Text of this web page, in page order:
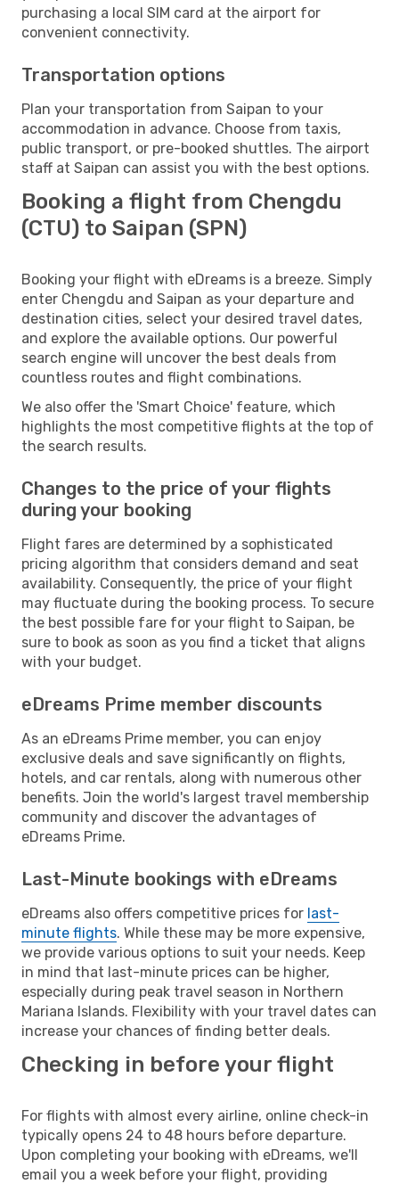
purchasing a local SIM card at the airport for
convenient connectivity.
Transportation options
Plan your transportation from Saipan to your
accommodation in advance. Choose from taxis,
public transport, or pre-booked shuttles. The airport
staff at Saipan can assist you with the best options.
Booking a flight from Chengdu
(CTU) to Saipan (SPN)
Booking your flight with eDreams is a breeze. Simply
enter Chengdu and Saipan as your departure and
destination cities, select your desired travel dates,
and explore the available options. Our powerful
search engine will uncover the best deals from
countless routes and flight combinations.
We also offer the 'Smart Choice' feature, which
highlights the most competitive flights at the top of
the search results.
Changes to the price of your flights
during your booking
Flight fares are determined by a sophisticated
pricing algorithm that considers demand and seat
availability. Consequently, the price of your flight
may fluctuate during the booking process. To secure
the best possible fare for your flight to Saipan, be
sure to book as soon as you find a ticket that aligns
with your budget.
eDreams Prime member discounts
As an eDreams Prime member, you can enjoy
exclusive deals and save significantly on flights,
hotels, and car rentals, along with numerous other
benefits. Join the world's largest travel membership
community and discover the advantages of
eDreams Prime.
Last-Minute bookings with eDreams
eDreams also offers competitive prices for last-
minute flights. While these may be more expensive,
we provide various options to suit your needs. Keep
in mind that last-minute prices can be higher,
especially during peak travel season in Northern
Mariana Islands. Flexibility with your travel dates can
increase your chances of finding better deals.
Checking in before your flight
For flights with almost every airline, online check-in
typically opens 24 to 48 hours before departure.
Upon completing your booking with eDreams, we'll
email you a week before your flight, providing